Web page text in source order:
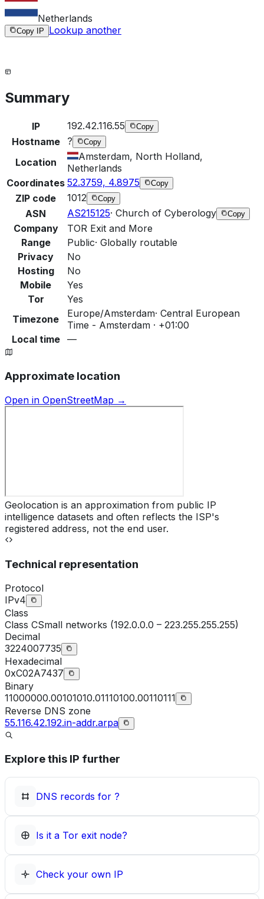
Netherlands
Copy IP Lookup another
Summary
IP 192.42.116.55 Copy
Hostname ? Copy
Location
Amsterdam, North Holland,
Netherlands
Coordinates 52.3759, 4.8975 Copy
ZIP code 1012 Copy
ASN AS215125· Church of Cyberology Copy
Company
TOR Exit and More
Range
Public· Globally routable
Privacy
No
Hosting
No
Mobile
Yes
Tor
Yes
Timezone
Europe/Amsterdam· Central European
Time - Amsterdam · +01:00
Local time
—
Approximate location
Open in OpenStreetMap →
Geolocation is an approximation from public IP
intelligence datasets and often reflects the ISP's
registered address, not the end user.
Technical representation
Protocol
IPv4
Class
Class CSmall networks (192.0.0.0 – 223.255.255.255)
Decimal
3224007735
Hexadecimal
0xC02A7437
Binary
11000000.00101010.01110100.00110111
Reverse DNS zone
55.116.42.192.in-addr.arpa
Explore this IP further
DNS records for ?
Is it a Tor exit node?
Check your own IP